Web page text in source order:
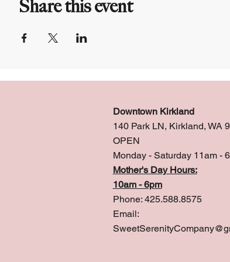
Share this event
Downtown Kirkland
140 Park LN, Kirkland, WA
OPEN
Monday - Saturday 11am -
Mother's Day Hours:
10am - 6pm
Phone: 425.588.8575
Email: